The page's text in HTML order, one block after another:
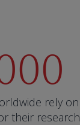
rely on
their research